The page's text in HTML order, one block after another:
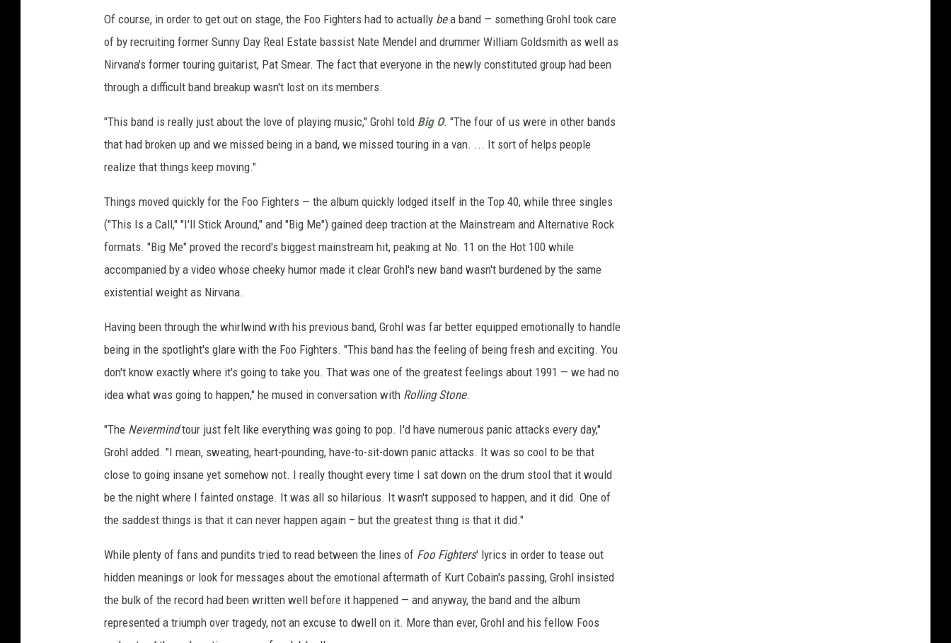
Of course, in order to get out on stage, the Foo Fighters had to actually bea band — something Grohl took care
of by recruiting former Sunny Day Real Estate bassist Nate Mendel and drummer William Goldsmith as well as
Nirvana's former touring guitarist, Pat Smear. The fact that everyone in the newly constituted group had been
through a difficult band breakup wasn't lost on its members.
"This band is really just about the love of playing music," Grohl told Big O. "The four of us were in other bands
that had broken up and we missed being in a band, we missed touring in a van. ... It sort of helps people
realize that things keep moving."
Things moved quickly for the Foo Fighters — the album quickly lodged itself in the Top 40, while three singles
("This Is a Call," "I'll Stick Around," and "Big Me") gained deep traction at the Mainstream and Alternative Rock
formats. "Big Me" proved the record's biggest mainstream hit, peaking at No. 11 on the Hot 100 while
accompanied by a video whose cheeky humor made it clear Grohl's new band wasn't burdened by the same
existential weight as Nirvana.
Having been through the whirlwind with his previous band, Grohl was far better equipped emotionally to handle
being in the spotlight's glare with the Foo Fighters. "This band has the feeling of being fresh and exciting. You
don't know exactly where it's going to take you. That was one of the greatest feelings about 1991 — we had no
idea what was going to happen," he mused in conversation with Rolling Stone.
"The Nevermindtour just felt like everything was going to pop. I'd have numerous panic attacks every day,"
Grohl added. "I mean, sweating, heart-pounding, have-to-sit-down panic attacks. It was so cool to be that
close to going insane yet somehow not. I really thought every time I sat down on the drum stool that it would
be the night where I fainted onstage. It was all so hilarious. It wasn't supposed to happen, and it did. One of
the saddest things is that it can never happen again – but the greatest thing is that it did."
While plenty of fans and pundits tried to read between the lines of Foo Fighters' lyrics in order to tease out
hidden meanings or look for messages about the emotional aftermath of Kurt Cobain's passing, Grohl insisted
the bulk of the record had been written well before it happened — and anyway, the band and the album
represented a triumph over tragedy, not an excuse to dwell on it. More than ever, Grohl and his fellow Foos